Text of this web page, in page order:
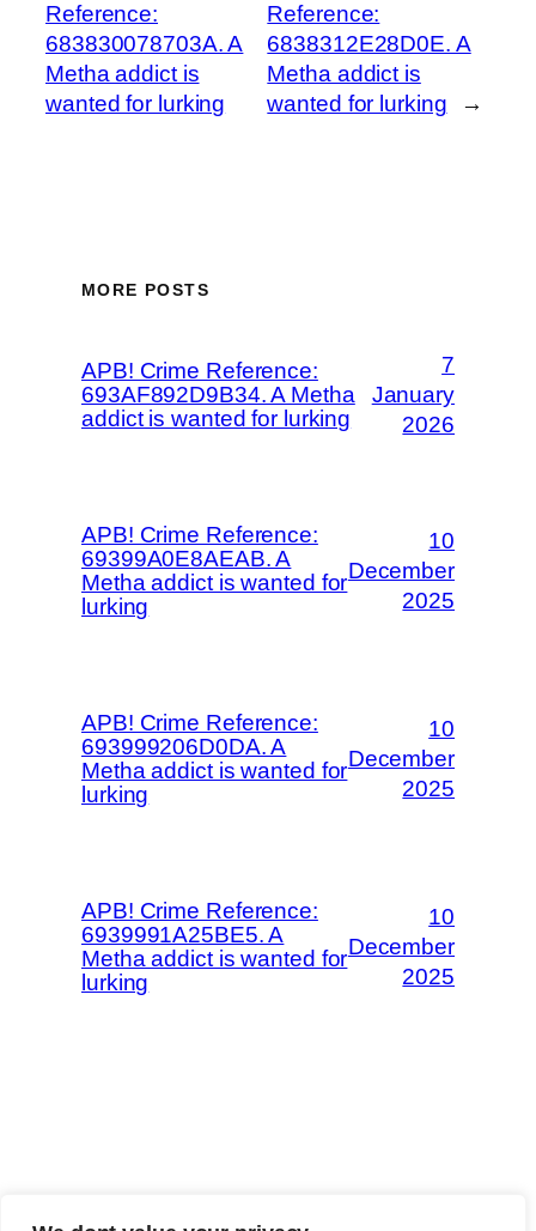
Reference:
683830078703A. A
Metha addict is
wanted for lurking
Reference:
6838312E28D0E. A
Metha addict is
wanted for lurking
→
MORE POSTS
APB! Crime Reference:
693AF892D9B34. A Metha
addict is wanted for lurking
7
January
2026
APB! Crime Reference:
69399A0E8AEAB. A
Metha addict is wanted for
lurking
10
December
2025
APB! Crime Reference:
693999206D0DA. A
Metha addict is wanted for
lurking
10
December
2025
APB! Crime Reference:
6939991A25BE5. A
Metha addict is wanted for
lurking
10
December
2025